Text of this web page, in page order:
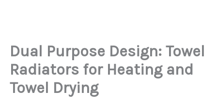
Dual Purpose Design: Towel
Radiators for Heating and
Towel Drying